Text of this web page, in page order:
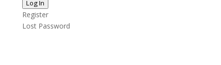
Log In
Register
Lost Password